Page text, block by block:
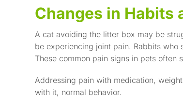
Changes in Habits
A cat avoiding the litter box may be
be experiencing joint pain. Rabbits
These common pain signs in pets often
Addressing pain with medication,
with it, normal behavior.